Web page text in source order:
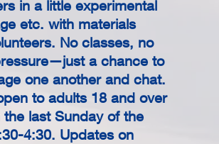
in a little experimental
etc. with materials
No classes, no
a chance to
one another and chat.
to adults 18 and over
last Sunday of the
4:30. Updates on